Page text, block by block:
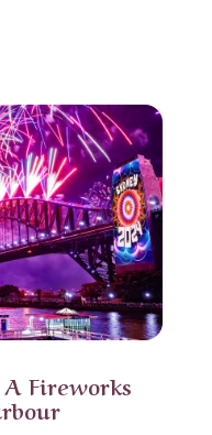
Fireworks